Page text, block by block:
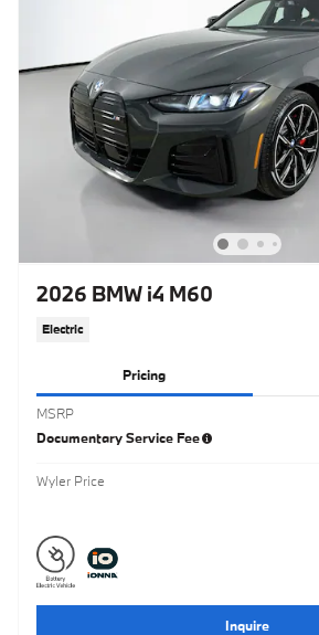
2026 BMW i4 M60
Electric
Pricing
MSRP
Documentary Service Fee
Wyler Price
Inquire